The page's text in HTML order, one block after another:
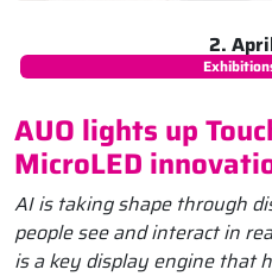
2.
AUO lights up
MicroLED
AI is taking shape through
people see and interact in
is a key display engine that